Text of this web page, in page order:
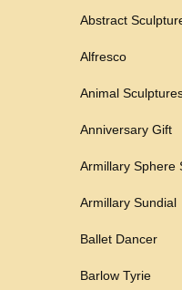
Abstract
Alfresco
Animal
Anniversary Gift
Armillary Sphere
Armillary Sundial
Ballet Dancer
Barlow Tyrie